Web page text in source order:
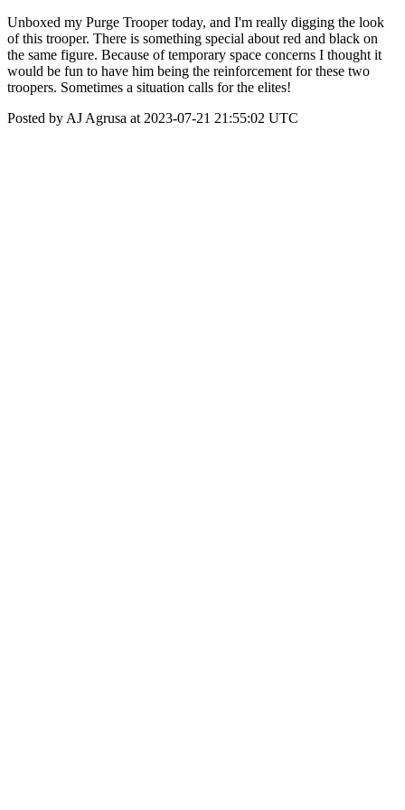
Unboxed my Purge Trooper today, and I'm really digging the look
of this trooper. There is something special about red and black on
the same figure. Because of temporary space concerns I thought it
would be fun to have him being the reinforcement for these two
troopers. Sometimes a situation calls for the elites!
Posted by AJ Agrusa at 2023-07-21 21:55:02 UTC